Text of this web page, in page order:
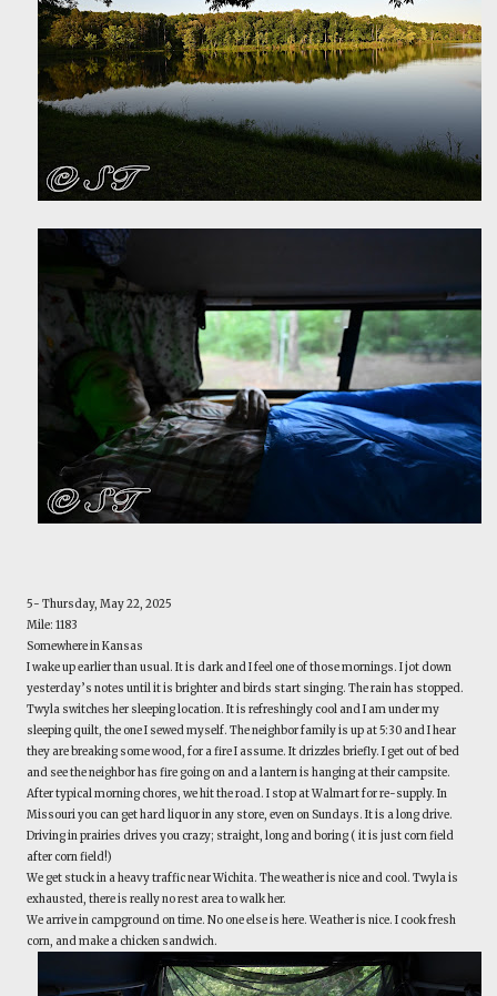
5- Thursday, May 22, 2025
Mile: 1183
Somewhere in Kansas
I wake up earlier than usual. It is dark and I feel one of those mornings. I jot down
yesterday’s notes until it is brighter and birds start singing. The rain has stopped.
Twyla switches her sleeping location. It is refreshingly cool and I am under my
sleeping quilt, the one I sewed myself. The neighbor family is up at 5:30 and I hear
they are breaking some wood, for a fire I assume. It drizzles briefly. I get out of bed
and see the neighbor has fire going on and a lantern is hanging at their campsite.
After typical morning chores, we hit the road. I stop at Walmart for re-supply. In
Missouri you can get hard liquor in any store, even on Sundays. It is a long drive.
Driving in prairies drives you crazy; straight, long and boring ( it is just corn field
after corn field!)
We get stuck in a heavy traffic near Wichita. The weather is nice and cool. Twyla is
exhausted, there is really no rest area to walk her.
We arrive in campground on time. No one else is here. Weather is nice. I cook fresh
corn, and make a chicken sandwich.